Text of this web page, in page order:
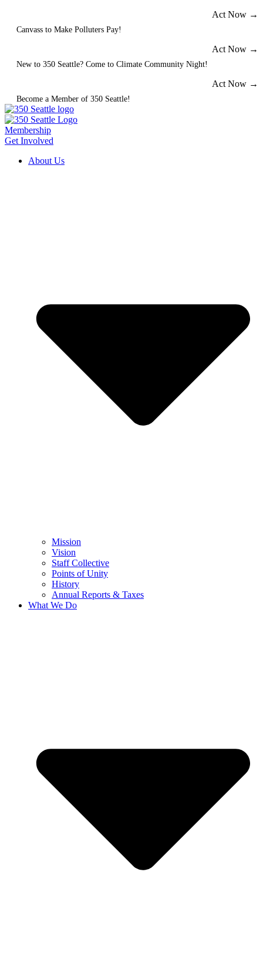
content
Act Now →
Canvass to Make Polluters Pay!
Act Now →
New to 350 Seattle? Come to Climate Community Night!
Act Now →
Become a Member of 350 Seattle!
Membership
Get Involved
About Us
Mission
Vision
Staff Collective
Points of Unity
History
Annual Reports & Taxes
What We Do